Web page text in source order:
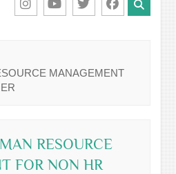
MANAGEMENT
RESOURCE
FOR NON HR